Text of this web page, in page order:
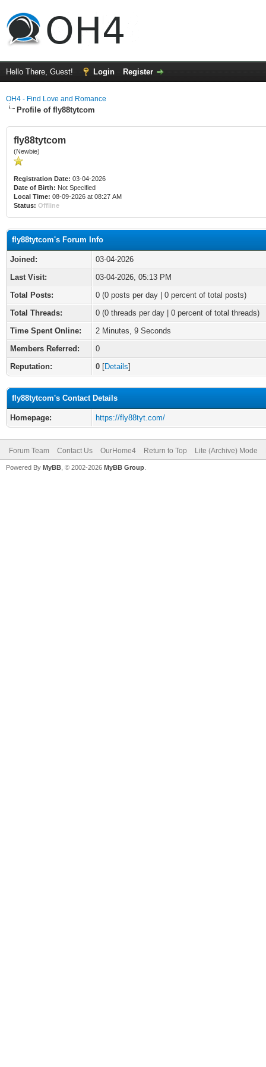
Hello There, Guest! Login Register
OH4 - Find Love and Romance
Profile of fly88tytcom
fly88tytcom
(Newbie)
Registration Date: 03-04-2026
Date of Birth: Not Specified
Local Time: 08-09-2026 at 08:27 AM
Status: Offline
fly88tytcom's Forum Info
Joined:
03-04-2026
Last Visit:
03-04-2026, 05:13 PM
Total Posts:
0 (0 posts per day | 0 percent of total posts)
Total Threads:
0 (0 threads per day | 0 percent of total threads)
Time Spent Online:
2 Minutes, 9 Seconds
Members Referred:
0
Reputation:
0 [Details]
fly88tytcom's Contact Details
Homepage: https://fly88tyt.com/
Forum Team Contact Us OurHome4 Return to Top Lite (Archive) Mode
Powered By MyBB , © 2002-2026 MyBB Group